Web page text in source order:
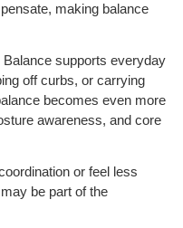
making balance
Balance supports everyday
off curbs, or carrying
becomes even more
awareness, and core
or feel less
be part of the